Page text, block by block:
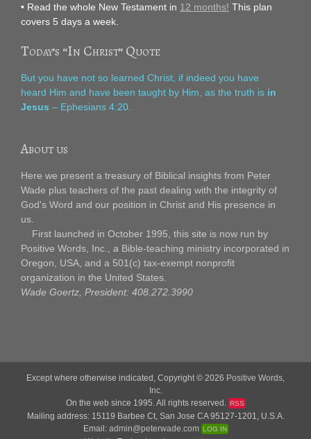
• Read the whole New Testament in 12 months! This plan
covers 5 days a week.
Today’s “In Christ” Quote
But you have not so learned Christ, if indeed you have
heard Him and have been taught by Him, as the truth is in
Jesus – Ephesians 4:20.
About us
Here we present a treasury of Biblical insights from Peter
Wade plus teachers of the past dealing with the integrity of
God's Word and our position in Christ and His presence in
us.
First launched in October 1995, this site is now run by
Positive Words, Inc., a Bible-teaching ministry incorporated in
Oregon, USA, and a 501(c) tax-exempt nonprofit
organization in the United States.
Wade Goertz, President: 408.272.3990
Except where otherwise indicated, Copyright © 2026 Positive Words,
Inc.
On the web since 1995. All rights reserved.
RSS
Mailing address: 15119 Barbee Ct, San Jose CA 95127-1201, U.S.A.
Email: admin@peterwade.com LOG IN